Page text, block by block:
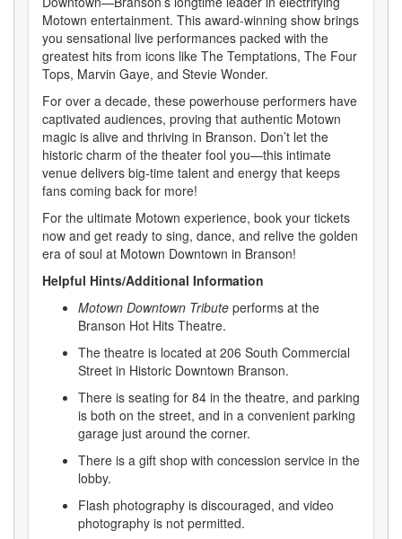
Motown entertainment. This award-winning show brings
you sensational live performances packed with the
greatest hits from icons like The Temptations, The Four
Tops, Marvin Gaye, and Stevie Wonder.
For over a decade, these powerhouse performers have
captivated audiences, proving that authentic Motown
magic is alive and thriving in Branson. Don’t let the
historic charm of the theater fool you—this intimate
venue delivers big-time talent and energy that keeps
fans coming back for more!
For the ultimate Motown experience, book your tickets
now and get ready to sing, dance, and relive the golden
era of soul at Motown Downtown in Branson!
Helpful Hints/Additional Information
Motown Downtown Tribute performs at the
Branson Hot Hits Theatre.
The theatre is located at 206 South Commercial
Street in Historic Downtown Branson.
There is seating for 84 in the theatre, and parking
is both on the street, and in a convenient parking
garage just around the corner.
There is a gift shop with concession service in the
lobby.
Flash photography is discouraged, and video
photography is not permitted.